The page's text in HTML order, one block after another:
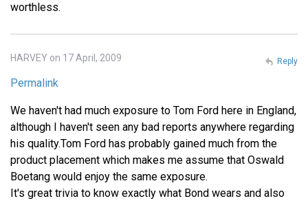
worthless.
HARVEY on 17 April, 2009
Permalink
We haven't had much exposure to Tom Ford here in England,
although I haven't seen any bad reports anywhere regarding
his quality.Tom Ford has probably gained much from the
product placement which makes me assume that Oswald
Boetang would enjoy the same exposure.
It's great trivia to know exactly what Bond wears and also
Reply